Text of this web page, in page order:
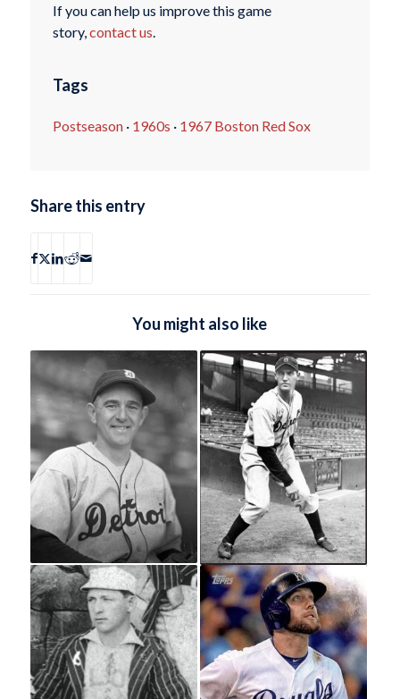
If you can help us improve this game
story, contact us
Tags
Postseason· 1960s · 1967 Boston Red Sox
Share this entry
You might also like